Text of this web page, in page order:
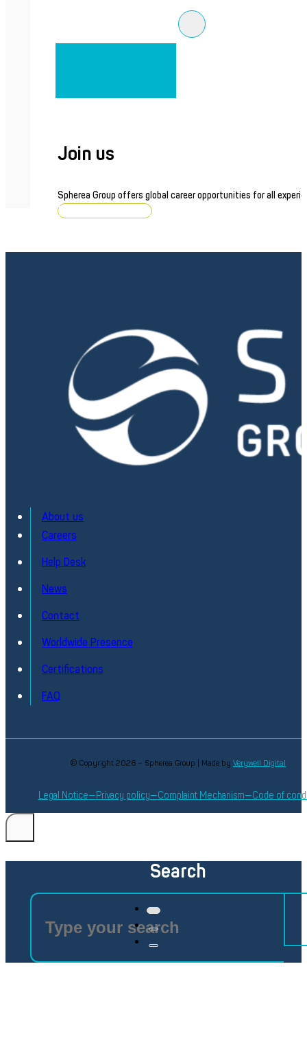
Join us
Spherea Group offers global career opportunities for all
Browse job openings
About us
Careers
Help Desk
News
Contact
Worldwide Presence
Certifications
FAQ
© Copyright 2026 – Spherea Group | Made by Verywell Digital
Legal Notice Privacy policy Complaint Mechanism Code of
Search